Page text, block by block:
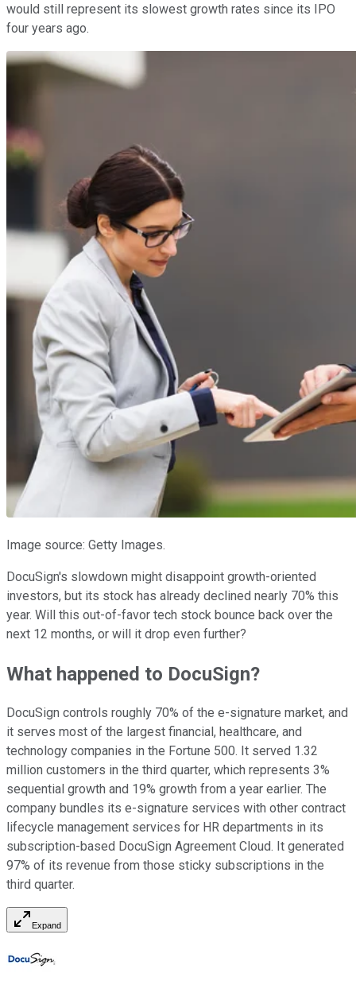
would still represent its slowest growth rates since its IPO
four years ago.
Image source: Getty Images.
DocuSign's slowdown might disappoint growth-oriented
investors, but its stock has already declined nearly 70% this
year. Will this out-of-favor tech stock bounce back over the
next 12 months, or will it drop even further?
What happened to DocuSign?
DocuSign controls roughly 70% of the e-signature market, and
it serves most of the largest financial, healthcare, and
technology companies in the Fortune 500. It served 1.32
million customers in the third quarter, which represents 3%
sequential growth and 19% growth from a year earlier. The
company bundles its e-signature services with other contract
lifecycle management services for HR departments in its
subscription-based DocuSign Agreement Cloud. It generated
97% of its revenue from those sticky subscriptions in the
third quarter.
Expand